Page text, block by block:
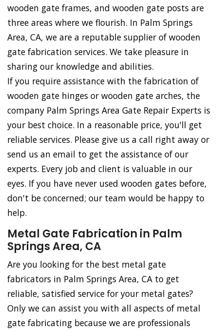
wooden gate frames, and wooden gate posts are
three areas where we flourish. In Palm Springs
Area, CA, we are a reputable supplier of wooden
gate fabrication services. We take pleasure in
sharing our knowledge and abilities.
If you require assistance with the fabrication of
wooden gate hinges or wooden gate arches, the
company Palm Springs Area Gate Repair Experts is
your best choice. In a reasonable price, you'll get
reliable services. Please give us a call right away or
send us an email to get the assistance of our
experts. Every job and client is valuable in our
eyes. If you have never used wooden gates before,
don't be concerned; our team would be happy to
help.
Metal Gate Fabrication in Palm
Springs Area, CA
Are you looking for the best metal gate
fabricators in Palm Springs Area, CA to get
reliable, satisfied service for your metal gates?
Only we can assist you with all aspects of metal
gate fabricating because we are professionals